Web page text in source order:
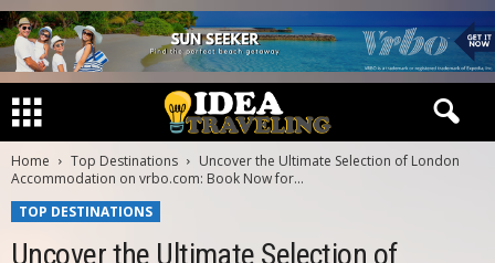
Home Top Destinations
Uncover the Ultimate Selection of London
Accommodation on vrbo.com: Book Now for...
TOP DESTINATIONS
Uncover the Ultimate Selection of